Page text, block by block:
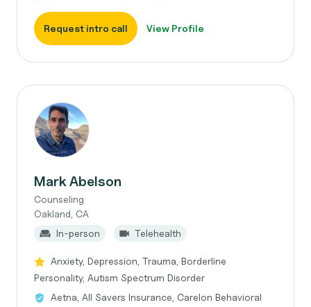
Request intro call View Profile
Mark Abelson
Counseling
Oakland, CA
In-person
Telehealth
Anxiety, Depression, Trauma, Borderline
Personality, Autism Spectrum Disorder
Aetna, All Savers Insurance, Carelon Behavioral